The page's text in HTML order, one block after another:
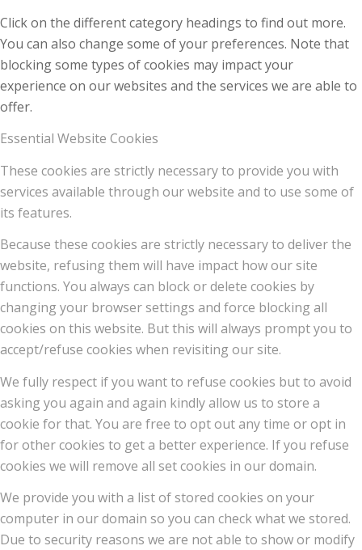
Click on the different category headings to find out more.
You can also change some of your preferences. Note that
blocking some types of cookies may impact your
experience on our websites and the services we are able to
offer.
Essential Website Cookies
These cookies are strictly necessary to provide you with
services available through our website and to use some of
its features.
Because these cookies are strictly necessary to deliver the
website, refusing them will have impact how our site
functions. You always can block or delete cookies by
changing your browser settings and force blocking all
cookies on this website. But this will always prompt you to
accept/refuse cookies when revisiting our site.
We fully respect if you want to refuse cookies but to avoid
asking you again and again kindly allow us to store a
cookie for that. You are free to opt out any time or opt in
for other cookies to get a better experience. If you refuse
cookies we will remove all set cookies in our domain.
We provide you with a list of stored cookies on your
computer in our domain so you can check what we stored.
Due to security reasons we are not able to show or modify